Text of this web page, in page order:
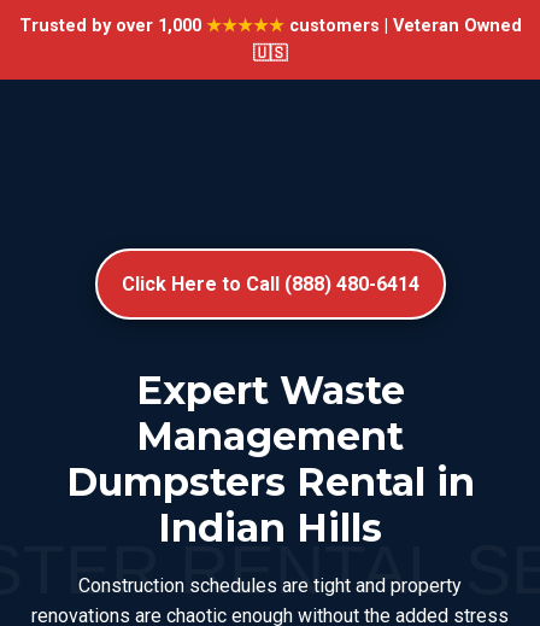
Trusted by over 1,000 ★★★★★customers | Veteran Owned
🇺🇸
Click Here to Call (888) 480-6414
Expert Waste
Management
Dumpsters Rental in
Indian Hills
Construction schedules are tight and property
renovations are chaotic enough without the added stress